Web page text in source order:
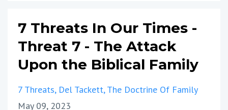
7 Threats In Our Times -
Threat 7 - The Attack
Upon the Biblical Family
7 Threats Del Tackett The Doctrine Of Family
May 09, 2023